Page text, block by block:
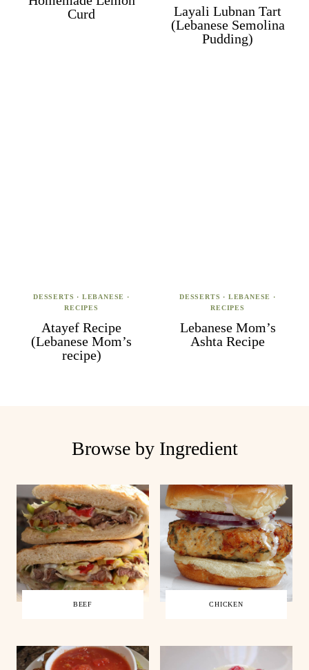
Curd
Layali Lubnan Tart
(Lebanese Semolina
Pudding)
DESSERTS · LEBANESE
·
RECIPES
Atayef Recipe
(Lebanese Mom’s
recipe)
DESSERTS · LEBANESE
·
RECIPES
Lebanese Mom’s
Ashta Recipe
Browse by Ingredient
BEEF CHICKEN